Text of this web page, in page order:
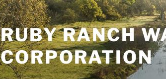
RUBY RANCH
CORPORATION